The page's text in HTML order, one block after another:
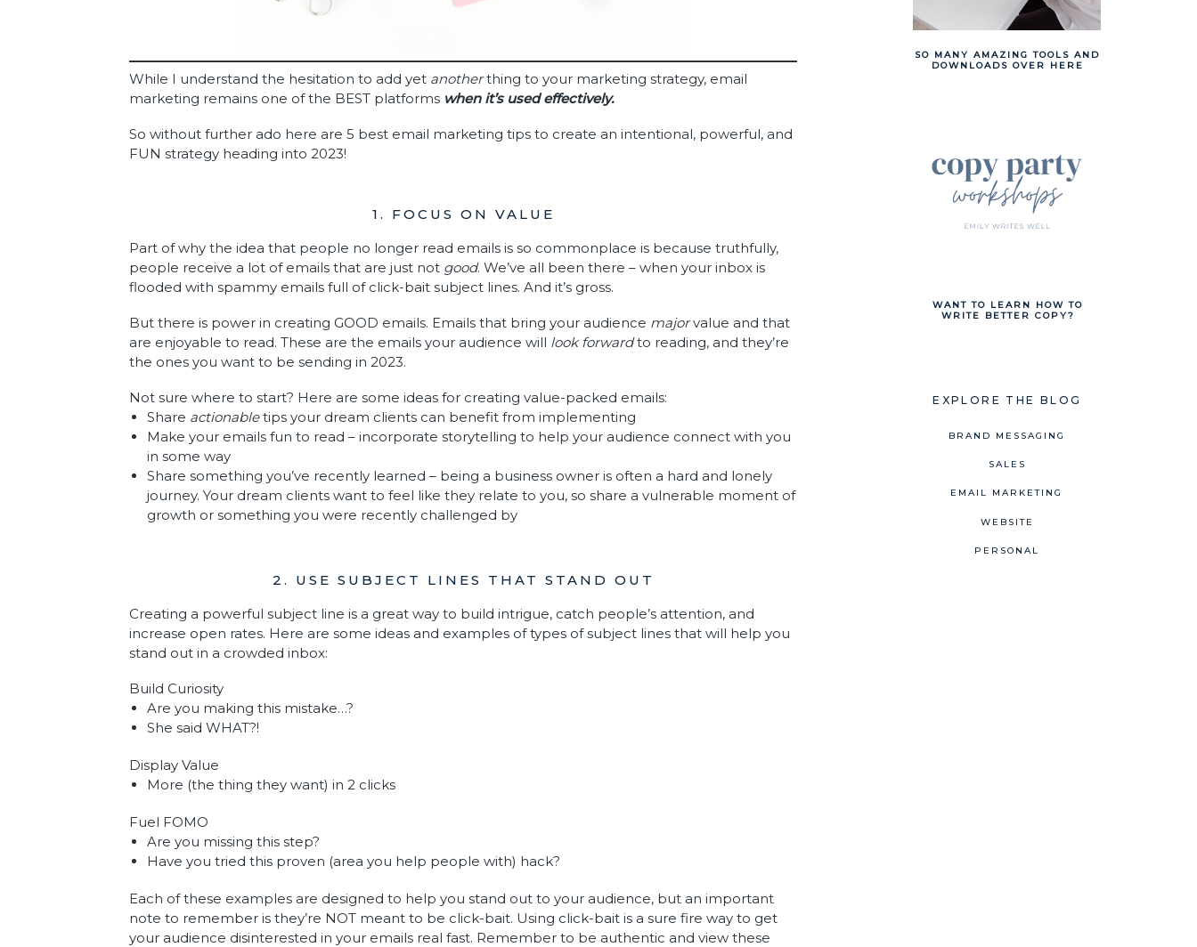
EMAIL MARKETING
PERSONAL
SALES
WEBSITE
BRAND MESSAGING
EXPLORE THE BLOG
WANT TO LEARN HOW TO
WRITE BETTER COPY?
SO MANY AMAZING TOOLS AND
DOWNLOADS OVER HERE
While I understand the hesitation to add yet anotherthing to your marketing strategy, email
marketing remains one of the BEST platforms when it’s used effectively.
So without further ado here are 5 best email marketing tips to create an intentional, powerful, and
FUN strategy heading into 2023!
1. FOCUS ON VALUE
Part of why the idea that people no longer read emails is so commonplace is because truthfully,
people receive a lot of emails that are just not good. We’ve all been there – when your inbox is
flooded with spammy emails full of click-bait subject lines. And it’s gross.
But there is power in creating GOOD emails. Emails that bring your audience majorvalue and that
are enjoyable to read. These are the emails your audience will look forwardto reading, and they’re
the ones you want to be sending in 2023.
Not sure where to start? Here are some ideas for creating value-packed emails:
Share actionabletips your dream clients can benefit from implementing
Make your emails fun to read – incorporate storytelling to help your audience connect with you
in some way
Share something you’ve recently learned – being a business owner is often a hard and lonely
journey. Your dream clients want to feel like they relate to you, so share a vulnerable moment of
growth or something you were recently challenged by
2. USE SUBJECT LINES THAT STAND OUT
Creating a powerful subject line is a great way to build intrigue, catch people’s attention, and
increase open rates. Here are some ideas and examples of types of subject lines that will help you
stand out in a crowded inbox:
Build Curiosity
Are you making this mistake…?
She said WHAT?!
Display Value
More (the thing they want) in 2 clicks
Fuel FOMO
Are you missing this step?
Have you tried this proven (area you help people with) hack?
Each of these examples are designed to help you stand out to your audience, but an important
note to remember is they’re NOT meant to be click-bait. Using click-bait is a sure fire way to get
your audience disinterested in your emails real fast. Remember to be authentic and view these